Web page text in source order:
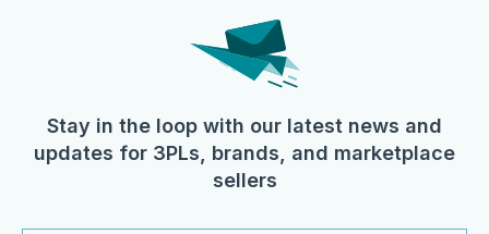
Stay in the loop with our latest news and
updates for 3PLs, brands, and marketplace
sellers